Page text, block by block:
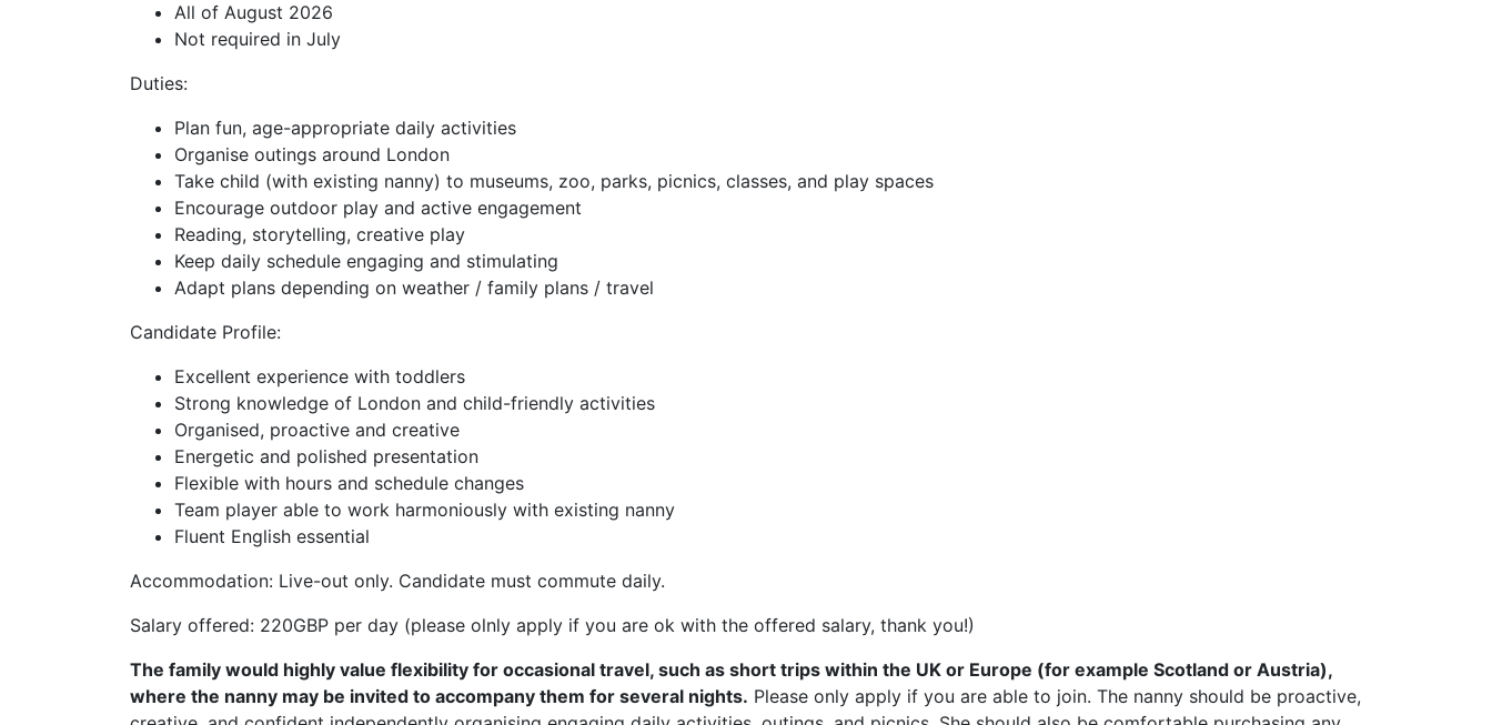
All of August 2026
Not required in July
Duties:
Plan fun, age-appropriate daily activities
Organise outings around London
Take child (with existing nanny) to museums, zoo, parks, picnics, classes, and play spaces
Encourage outdoor play and active engagement
Reading, storytelling, creative play
Keep daily schedule engaging and stimulating
Adapt plans depending on weather / family plans / travel
Candidate Profile:
Excellent experience with toddlers
Strong knowledge of London and child-friendly activities
Organised, proactive and creative
Energetic and polished presentation
Flexible with hours and schedule changes
Team player able to work harmoniously with existing nanny
Fluent English essential
Accommodation: Live-out only. Candidate must commute daily.
Salary offered: 220GBP per day (please olnly apply if you are ok with the offered salary, thank you!)
The family would highly value flexibility for occasional travel, such as short trips within the UK or Europe (for example Scotland or Austria),
where the nanny may be invited to accompany them for several nights. Please only apply if you are able to join. The nanny should be proactive,